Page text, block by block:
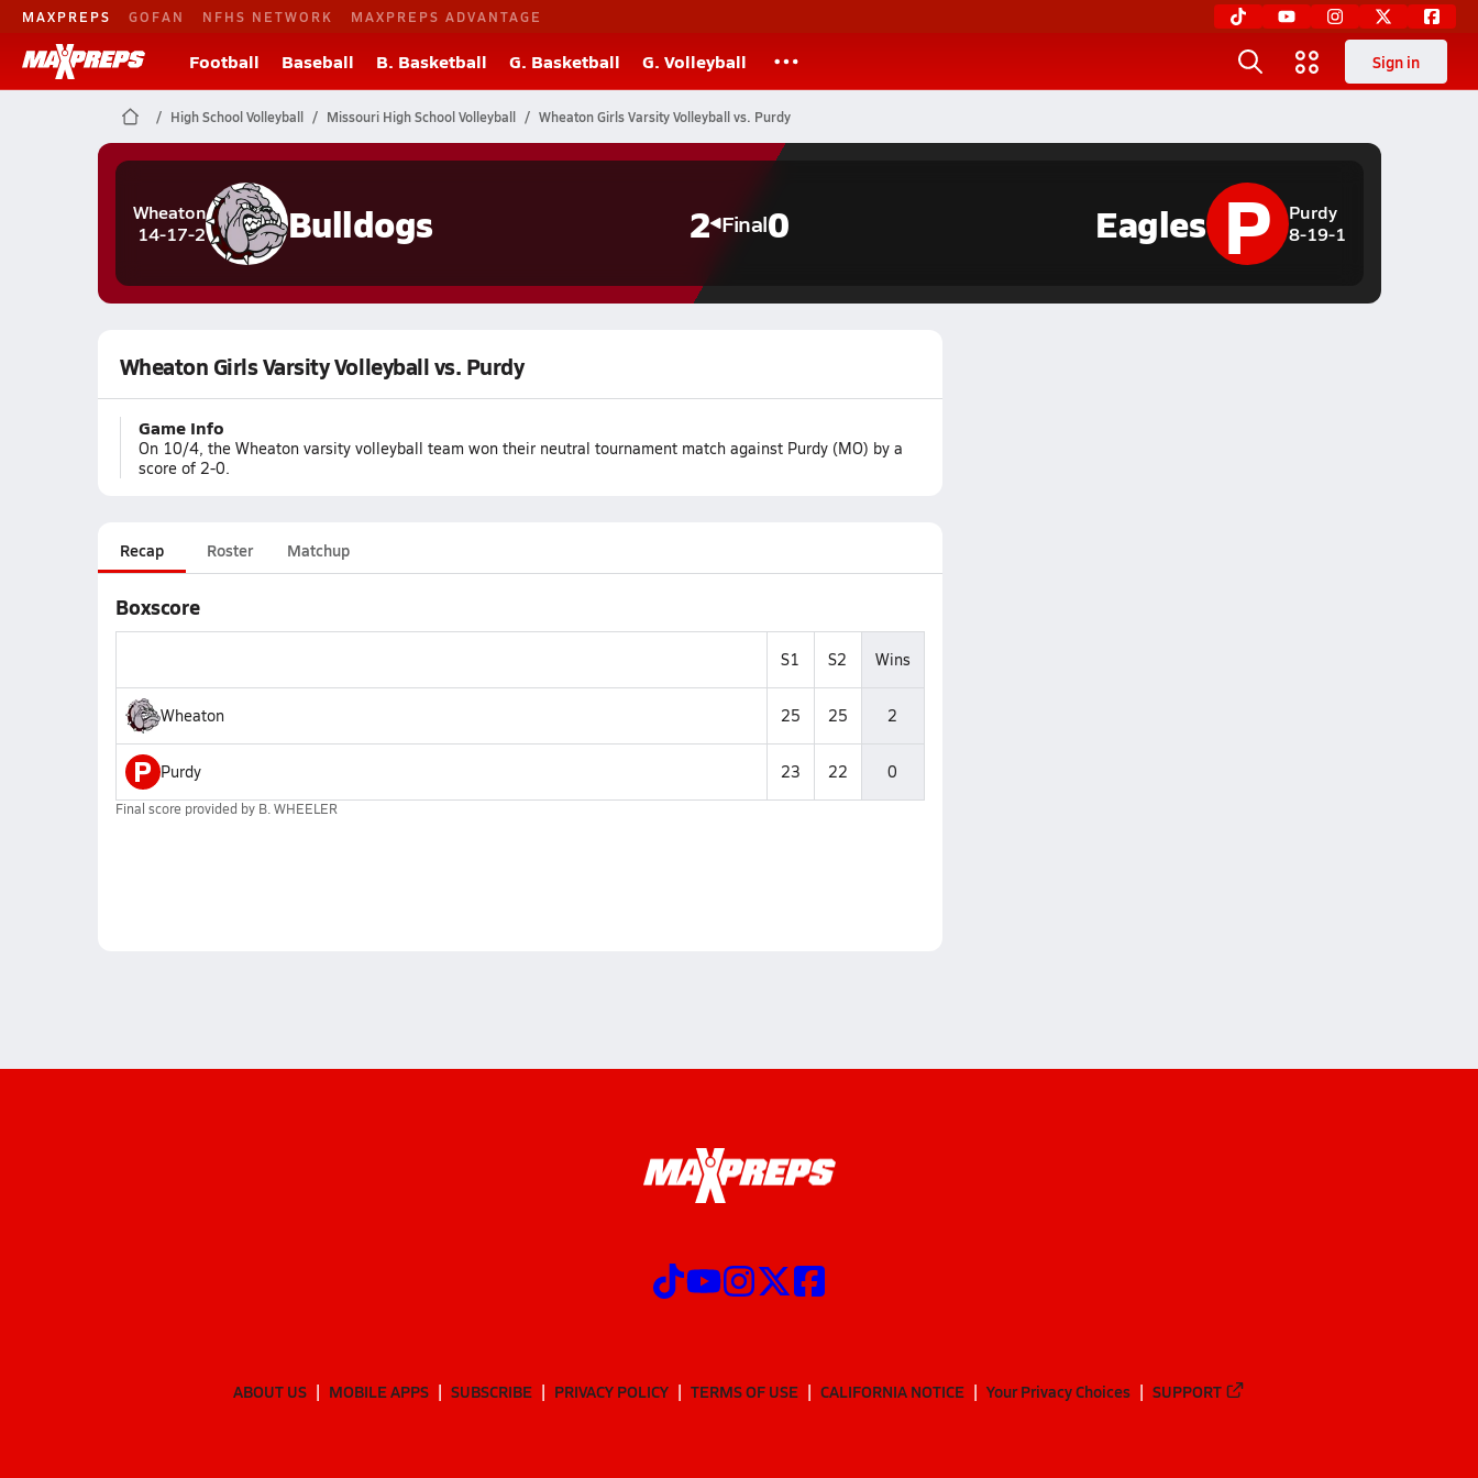
MAXPREPS GOFAN NFHS NETWORK MAXPREPS ADVANTAGE
Football Baseball B. Basketball G. Basketball G. Volleyball Sign in
High School Volleyball Missouri High School Volleyball Wheaton Girls Varsity Volleyball vs. Purdy
Wheaton
14-17-2
Bulldogs 2 Final0
Purdy
8-19-1
P
Eagles
Wheaton Girls Varsity Volleyball vs. Purdy
Game Info
On 10/4, the Wheaton varsity volleyball team won their neutral tournament match against Purdy (MO) by a
score of 2-0.
Recap Roster Matchup
Boxscore
S1 S2 Wins
Wheaton 25 25 2
P Purdy 23 22 0
Final score provided by B. WHEELER
ABOUT US MOBILE APPS SUBSCRIBE PRIVACY POLICY TERMS OF USE CALIFORNIA NOTICE Your Privacy Choices SUPPORT